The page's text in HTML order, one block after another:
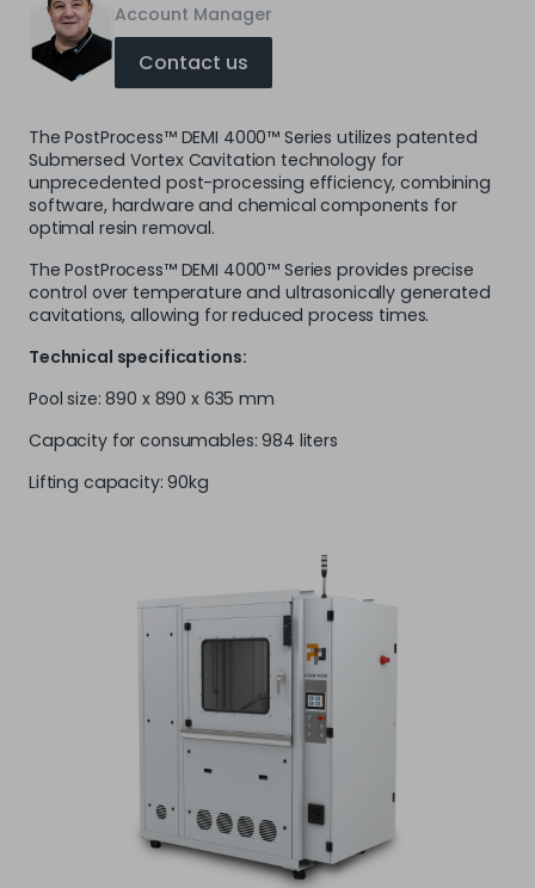
Account Manager
Contact us
The PostProcess™ DEMI 4000™ Series utilizes patented
Submersed Vortex Cavitation technology for
unprecedented post-processing efficiency, combining
software, hardware and chemical components for
optimal resin removal.
The PostProcess™ DEMI 4000™ Series provides precise
control over temperature and ultrasonically generated
cavitations, allowing for reduced process times.
Technical specifications:
Pool size: 890 x 890 x 635 mm
Capacity for consumables: 984 liters
Lifting capacity: 90kg